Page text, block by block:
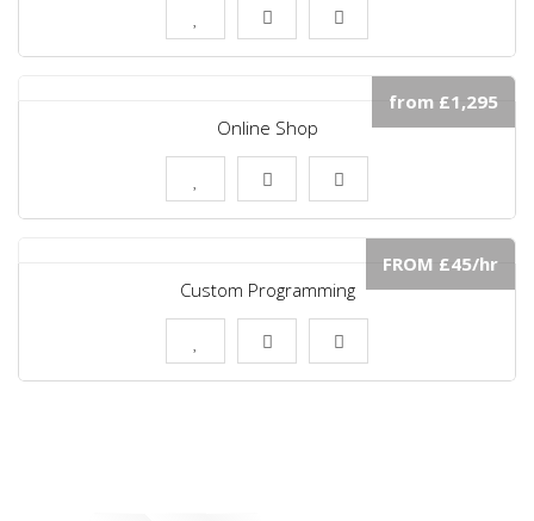
from £1,295
Online Shop
FROM £45/hr
Custom Programming